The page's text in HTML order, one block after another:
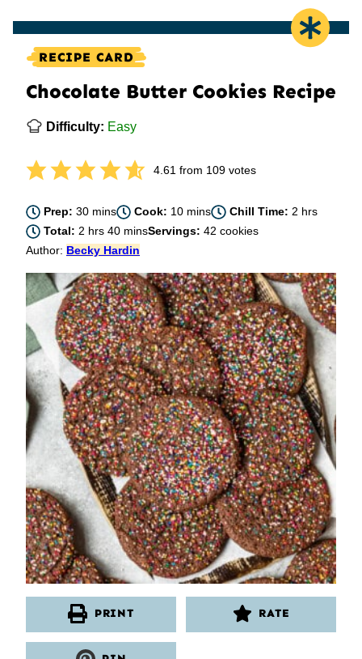
RECIPE CARD
Chocolate Butter Cookies Recipe
Difficulty: Easy
4.61from 109votes
Prep:30minutes
mins Cook: 10minutes
mins Chill Time: 2hours
hrs
Total:2 hours
hrs 40minutes
minsServings:42 cookies
Author: Becky Hardin
PRINT RATE